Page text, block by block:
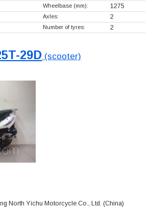
Wheelbase (mm): 1275
Axles: 2
Number of tyres: 2
29D (scooter)
North Yichu Motorcycle Co., Ltd. (China)